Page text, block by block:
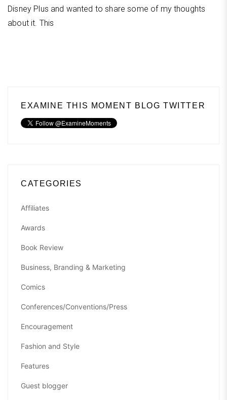
Disney Plus and wanted to share some of my thoughts
about it. This
EXAMINE THIS MOMENT BLOG TWITTER
CATEGORIES
Affiliates
Awards
Book Review
Business, Branding & Marketing
Comics
Conferences/Conventions/Press
Encouragement
Fashion and Style
Features
Guest blogger